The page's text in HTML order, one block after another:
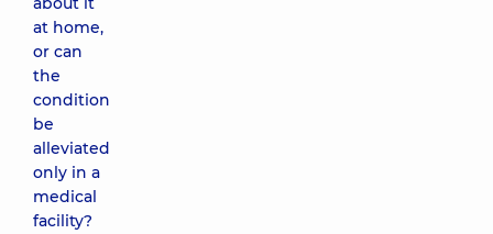
at home,
or can
the
condition
be
alleviated
only in a
medical
facility?